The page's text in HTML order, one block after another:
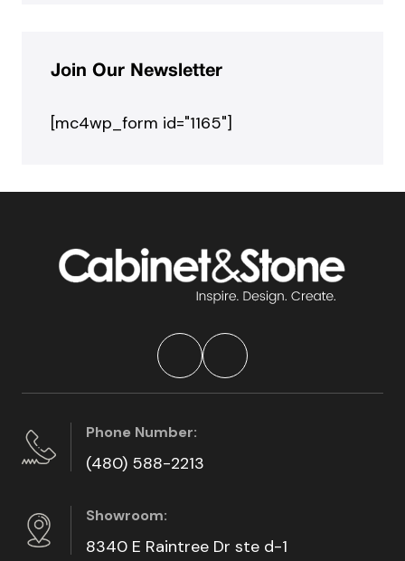
Join Our Newsletter
[mc4wp_form id="1165"]
Phone Number:
(480) 588-2213
Showroom:
8340 E Raintree Dr ste d-1